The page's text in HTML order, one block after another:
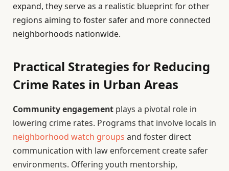
expand, they serve as a realistic blueprint for other
regions aiming to foster safer and more connected
neighborhoods nationwide.
Practical Strategies for Reducing
Crime Rates in Urban Areas
Community engagement plays a pivotal role in
lowering crime rates. Programs that involve locals in
neighborhood watch groups and foster direct
communication with law enforcement create safer
environments. Offering youth mentorship,